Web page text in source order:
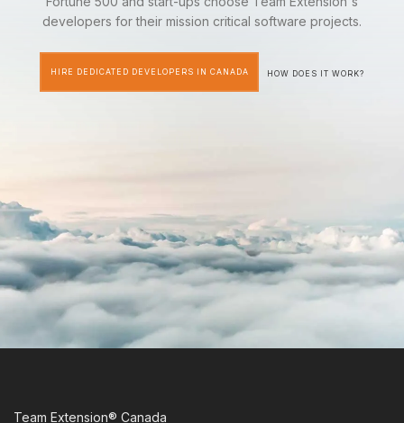
developers for their mission critical software projects.
HIRE DEDICATED DEVELOPERS IN CANADA HOW DOES IT WORK?
Team Extension® Canada